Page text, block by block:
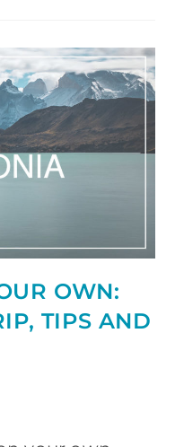
OWN:
TIPS AND